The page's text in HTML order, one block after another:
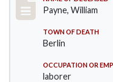
Payne, William
TOWN OF DEATH
Berlin
OCCUPATION OR
laborer